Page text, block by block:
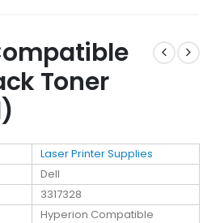
Toner
Laser Printer Supplies
Dell
3317328
Hyperion Compatible